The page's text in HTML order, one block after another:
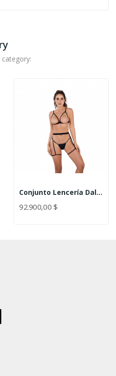
Conjunto Lencería Dalila Lerot
92.900,00 $